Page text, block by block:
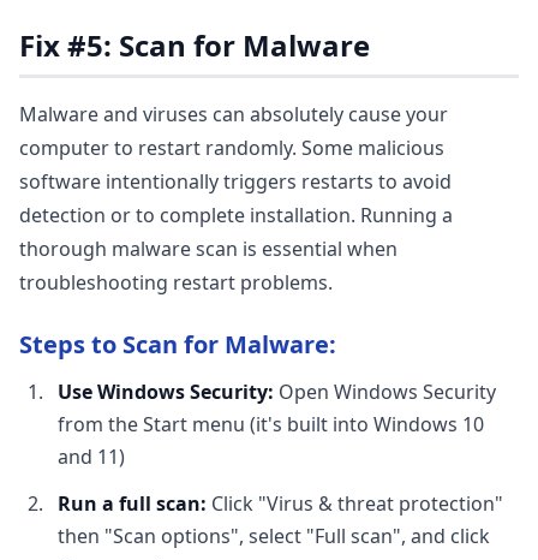
Fix #5: Scan for Malware
Malware and viruses can absolutely cause your
computer to restart randomly. Some malicious
software intentionally triggers restarts to avoid
detection or to complete installation. Running a
thorough malware scan is essential when
troubleshooting restart problems.
Steps to Scan for Malware:
Use Windows Security: Open Windows Security
from the Start menu (it's built into Windows 10
and 11)
Run a full scan: Click "Virus & threat protection"
then "Scan options", select "Full scan", and click